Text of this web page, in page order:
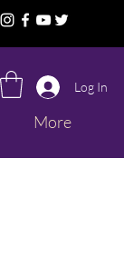
Log In
More